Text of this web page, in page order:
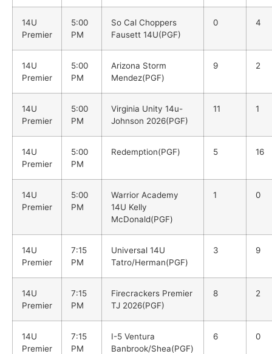
14U
Premier
5:00
PM
So Cal Choppers
Fausett 14U(PGF)
0 4
14U
Premier
5:00
PM
Arizona Storm
Mendez(PGF)
9 2
14U
Premier
5:00
PM
Virginia Unity 14u-
Johnson 2026(PGF)
11 1
14U
Premier
5:00
PM
Redemption(PGF) 5 16
14U
Premier
5:00
PM
Warrior Academy
14U Kelly
McDonald(PGF)
1 0
14U
Premier
7:15
PM
Universal 14U
Tatro/Herman(PGF)
3 9
14U
Premier
7:15
PM
Firecrackers Premier
TJ 2026(PGF)
8 2
14U
Premier
7:15
PM
I-5 Ventura
Banbrook/Shea(PGF)
6 0